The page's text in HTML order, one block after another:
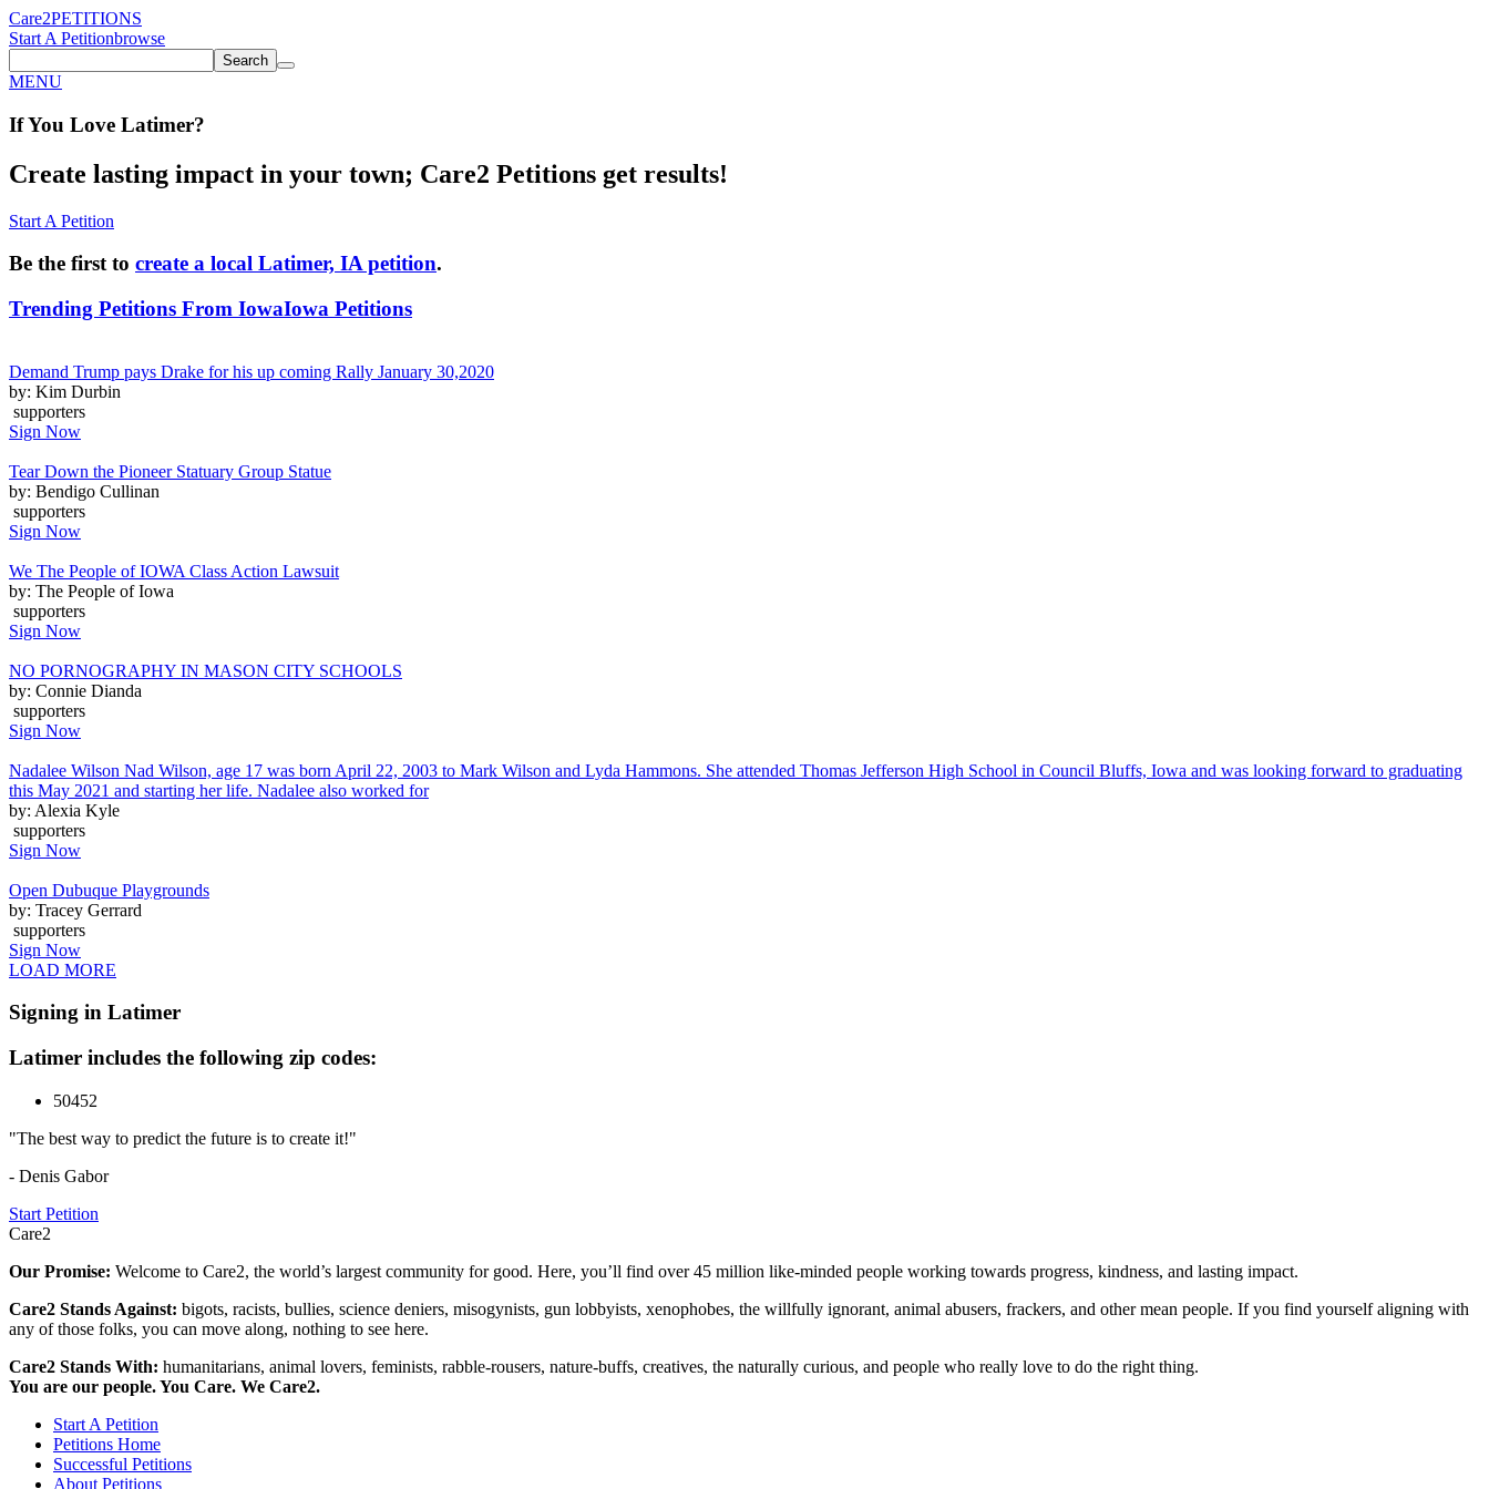
Care2PETITIONS
Start A Petitionbrowse
Search
MENU
If You Love Latimer?
Create lasting impact in your town; Care2 Petitions get results!
Start A Petition
Be the first to create a local Latimer, IA petition.
Trending Petitions From IowaIowa Petitions
Demand Trump pays Drake for his up coming Rally January 30,2020
by: Kim Durbin
supporters
Sign Now
Tear Down the Pioneer Statuary Group Statue
by: Bendigo Cullinan
supporters
Sign Now
We The People of IOWA Class Action Lawsuit
by: The People of Iowa
supporters
Sign Now
NO PORNOGRAPHY IN MASON CITY SCHOOLS
by: Connie Dianda
supporters
Sign Now
Nadalee Wilson Nad Wilson, age 17 was born April 22, 2003 to Mark Wilson and Lyda Hammons. She attended Thomas Jefferson High School in Council Bluffs, Iowa and was looking forward to graduating
this May 2021 and starting her life. Nadalee also worked for
by: Alexia Kyle
supporters
Sign Now
Open Dubuque Playgrounds
by: Tracey Gerrard
supporters
Sign Now
LOAD MORE
Signing in Latimer
Latimer includes the following zip codes:
50452
"The best way to predict the future is to create it!"
- Denis Gabor
Start Petition
Care2
Our Promise: Welcome to Care2, the world’s largest community for good. Here, you’ll find over 45 million like-minded people working towards progress, kindness, and lasting impact.
Care2 Stands Against: bigots, racists, bullies, science deniers, misogynists, gun lobbyists, xenophobes, the willfully ignorant, animal abusers, frackers, and other mean people. If you find yourself aligning with
any of those folks, you can move along, nothing to see here.
Care2 Stands With: humanitarians, animal lovers, feminists, rabble-rousers, nature-buffs, creatives, the naturally curious, and people who really love to do the right thing.
You are our people. You Care. We Care2.
Start A Petition
Petitions Home
Successful Petitions
About Petitions